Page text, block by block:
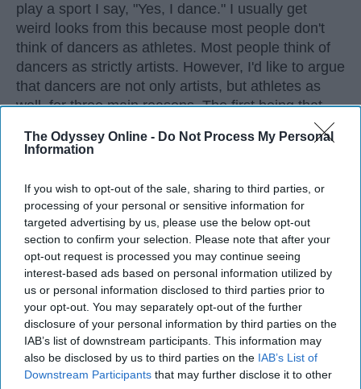
The Odyssey Online - Do Not Process My Personal
Information
If you wish to opt-out of the sale, sharing to third parties, or
processing of your personal or sensitive information for
targeted advertising by us, please use the below opt-out
section to confirm your selection. Please note that after your
opt-out request is processed you may continue seeing
interest-based ads based on personal information utilized by
us or personal information disclosed to third parties prior to
your opt-out. You may separately opt-out of the further
disclosure of your personal information by third parties on the
IAB’s list of downstream participants. This information may
also be disclosed by us to third parties on the IAB’s List of
Downstream Participants that may further disclose it to other
play a sport I say, "Yes, I dance." I usually get
weird looks from this because most people don't
think of dancers as athletes. Most people think of
dancers as strictly artists. However, I'd like to argue
that dancers are not only artists, but athletes as
well, for three main reasons. The first being that
dancers have incredible physical strength, agility,
and stamina, the second is the time commitment,
KEEP READING...
Advertisement